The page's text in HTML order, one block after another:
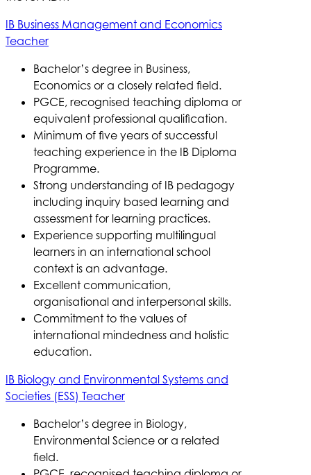
IB Business Management and Economics
Teacher
Bachelor’s degree in Business,
Economics or a closely related field.
PGCE, recognised teaching diploma or
equivalent professional qualification.
Minimum of five years of successful
teaching experience in the IB Diploma
Programme.
Strong understanding of IB pedagogy
including inquiry based learning and
assessment for learning practices.
Experience supporting multilingual
learners in an international school
context is an advantage.
Excellent communication,
organisational and interpersonal skills.
Commitment to the values of
international mindedness and holistic
education.
IB Biology and Environmental Systems and
Societies (ESS) Teacher
Bachelor’s degree in Biology,
Environmental Science or a related
field.